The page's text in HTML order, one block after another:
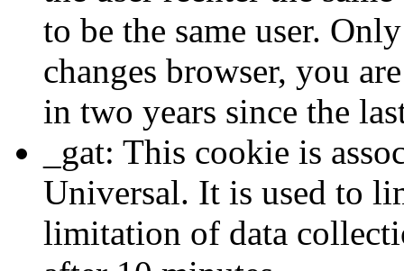
to be the same user.
changes browser, you
in two years since the
_gat: This cookie is
Universal. It is used to
limitation of data